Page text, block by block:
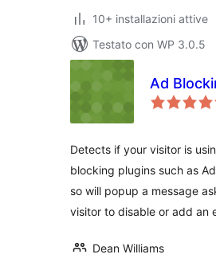
10+ installazioni attive
Testato con WP 3.0.5
Ad
Detects if your visitor is
blocking plugins such as
so will popup a message
visitor to disable or add an
Dean Williams